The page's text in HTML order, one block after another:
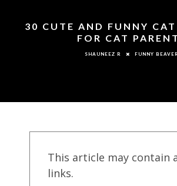
30 CUTE AND FUNNY CAT
FOR CAT
SHAUNEEZ R FUNNY BEAVER
This article may contain
links.